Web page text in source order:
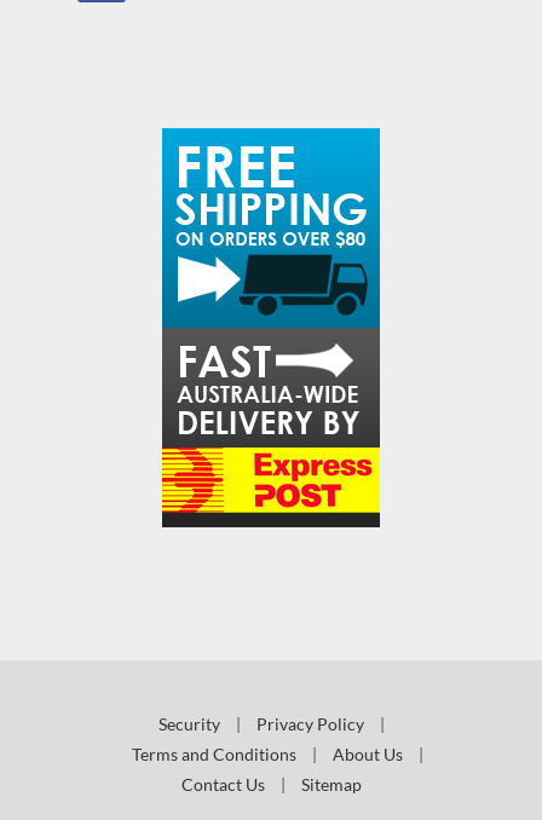
Security | Privacy Policy
|
Terms and Conditions
| About Us
|
Contact Us
| Sitemap